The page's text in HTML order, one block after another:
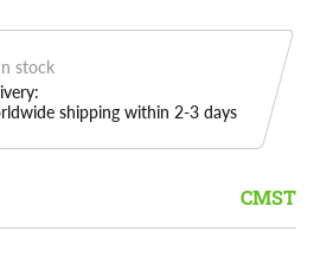
stock
shipping within 2-3 days
CMST